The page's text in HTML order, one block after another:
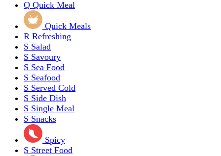
Q Quick Meal
Quick Meals
R Refreshing
S Salad
S Savoury
S Sea Food
S Seafood
S Served Cold
S Side Dish
S Single Meal
S Snacks
Spicy
S Street Food